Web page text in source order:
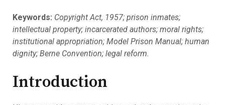
Keywords: Copyright Act, 1957; prison inmates;
intellectual property; incarcerated authors; moral rights;
institutional appropriation; Model Prison Manual; human
dignity; Berne Convention; legal reform.
Introduction